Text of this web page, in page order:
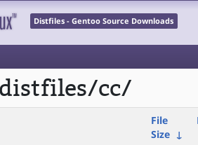
Distfiles - Gentoo Source Downloads
cc/
File
Size ↓